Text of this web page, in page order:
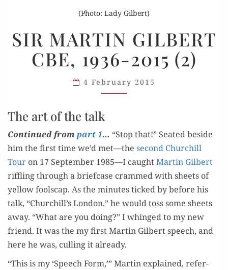
(Photo: Lady Gilbert)
MARTIN
GILBERT
CBE,
1936-
2015
SIR MARTIN GILBERT
CBE, 1936-2015 (2)
4 February 2015
The art of the talk
Con­tin­ued from part 1… “Stop that!” Seat­ed beside
him the first time we’d met—the sec­ond Churchill
Tour on 17 Sep­tem­ber 1985—I caughtMar­tin Gilbert
rif­fling through a brief­case crammed with sheets of
yel­low foolscap. As the min­utes ticked by before his
talk, “Churchill’s Lon­don,” he would toss some sheets
away. “What are you doing?” I whinged to my new
friend. It was the my first Mar­tin Gilbert speech, and
here he was, culling it already.
“This is my ‘Speech Form,’” Mar­tin explained, refer­